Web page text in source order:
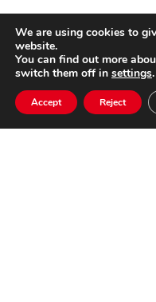
We are using cookies to
website.
You can find out more
switch them off in settings.
Accept Reject